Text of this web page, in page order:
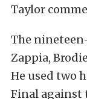
Taylor
The
Zappia,
He used two
Final against